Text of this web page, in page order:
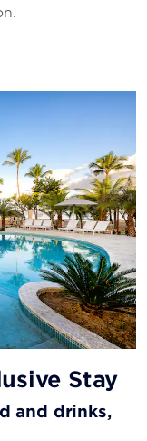
Stay
and drinks,